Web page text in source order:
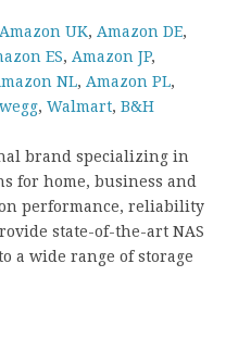
Amazon UK, Amazon DE,
ES, Amazon JP,
NL, Amazon PL,
, Walmart, B&H
brand specializing in
for home, business and
performance, reliability
state-of-the-art NAS
a wide range of storage